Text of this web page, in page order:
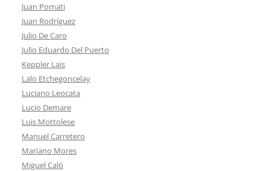
Juan Pomati
Juan Rodríguez
Julio De Caro
Julio Eduardo Del Puerto
Keppler Lais
Lalo Etchegoncelay
Luciano Leocata
Lucio Demare
Luis Mottolese
Manuel Carretero
Mariano Mores
Miguel Caló